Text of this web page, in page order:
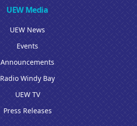
UEW Media
UEW News
Events
Announcements
Radio Windy Bay
UEW TV
Press Releases